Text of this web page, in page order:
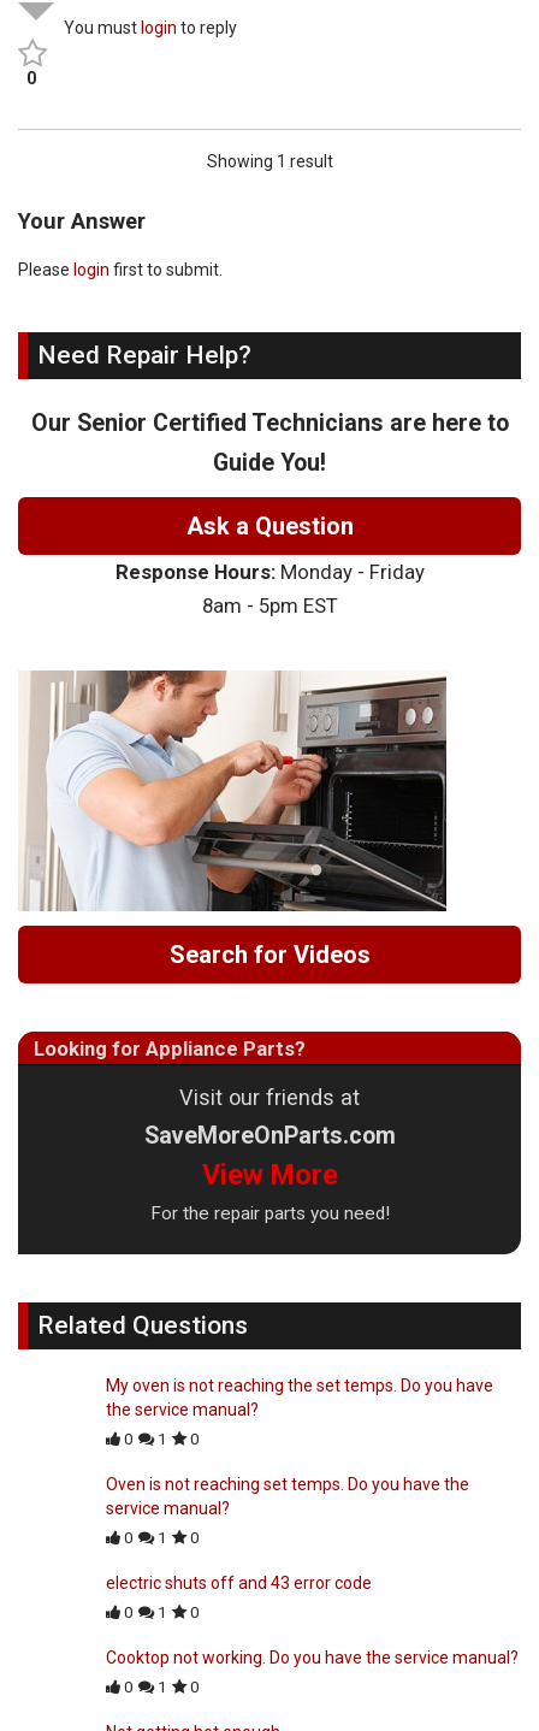
0
You must login to reply
Showing 1 result
Your Answer
Please login first to submit.
Need Repair Help?
Our Senior Certified Technicians are here to
Guide You!
Ask a Question
Response Hours:Monday - Friday
8am - 5pm EST
Search for Videos
Looking for Appliance Parts?
Visit our friends at
SaveMoreOnParts.com
View More
For the repair parts you need!
Related Questions
My oven is not reaching the set temps. Do you have
the service manual?
0 1 0
Oven is not reaching set temps. Do you have the
service manual?
0 1 0
electric shuts off and 43 error code
0 1 0
Cooktop not working. Do you have the service manual?
0 1 0